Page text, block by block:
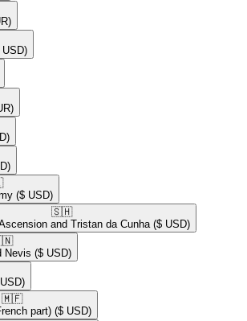
USD)
($ USD)
🇸🇭​
and Tristan da Cunha ($ USD)
Nevis ($ USD)
🇲🇫​
part) ($ USD)